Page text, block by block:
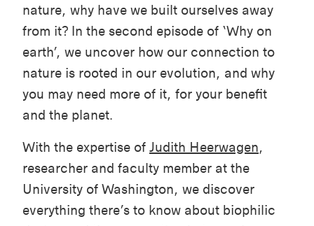
nature, why have we built ourselves away
from it? In the second episode of ‘Why on
earth’, we uncover how our connection to
nature is rooted in our evolution, and why
you may need more of it, for your benefit
and the planet.
With the expertise of Judith Heerwagen,
researcher and faculty member at the
University of Washington, we discover
everything there’s to know about biophilic